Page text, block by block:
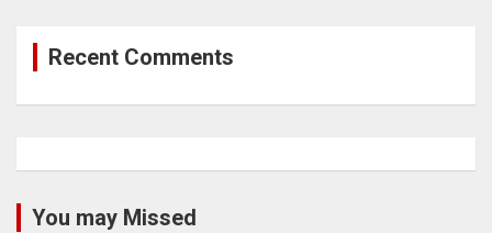
Recent Comments
You may Missed